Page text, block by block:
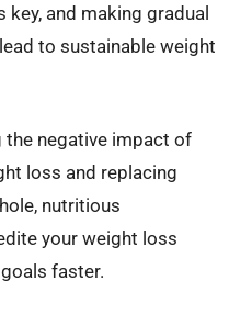
key, and making gradual
to sustainable weight
the negative impact of
loss and replacing
nutritious
your weight loss
faster.